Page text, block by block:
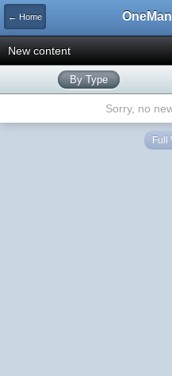
← Home
New content
By Type
Sorry, no
Full